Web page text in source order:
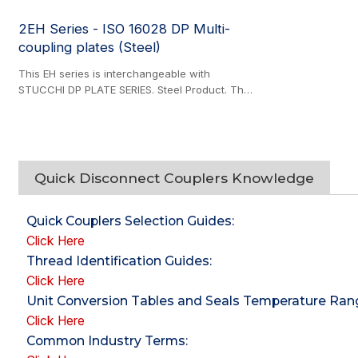
2EH Series - ISO 16028 DP Multi-
coupling plates (Steel)
This EH series is interchangeable with
STUCCHI DP PLATE SERIES. Steel Product. The
Designed for demanding applications, all
resistance and support connect-under-
pressure functionality, ensuring reliable
performance in high-pressure systems. The
modular design allows individual coupler
replacement after reaching their recommended
service life.
Quick Disconnect Couplers Knowledge
Quick Couplers Selection Guides:
Click Here
Thread Identification Guides:
Click Here
Unit Conversion Tables and Seals Temperature
Click Here
Common Industry Terms: